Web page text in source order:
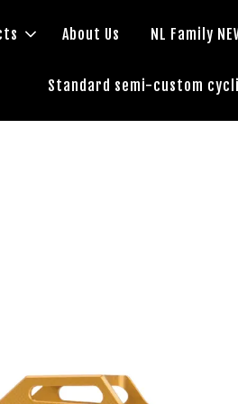
About Us NL Family
Standard semi-custom